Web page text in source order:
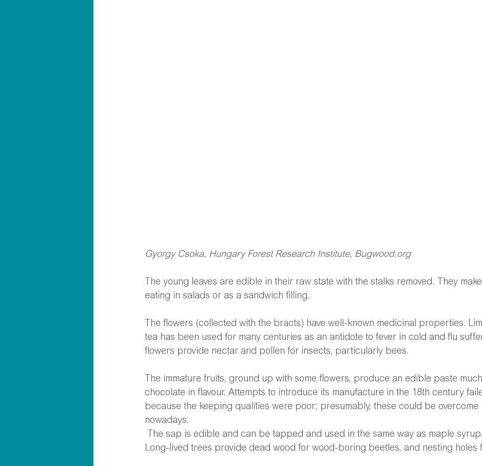
Gyorgy Csoka, Hungary Forest Research Institute, Bugwood.org
The young leaves are edible in their raw state with the stalks removed. They
eating in salads or as a sandwich filling.
The flowers (collected with the bracts) have well-known medicinal properties.
tea has been used for many centuries as an antidote to fever in cold and flu
flowers provide nectar and pollen for insects, particularly bees.
The immature fruits, ground up with some flowers, produce an edible paste
chocolate in flavour. Attempts to introduce its manufacture in the 18th century
because the keeping qualities were poor; presumably, these could be overcome
nowadays.
The sap is edible and can be tapped and used in the same way as maple syrup.
Long-lived trees provide dead wood for wood-boring beetles, and nesting holes